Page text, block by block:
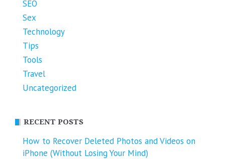
SEO
Sex
Technology
Tips
Tools
Travel
Uncategorized
RECENT POSTS
How to Recover Deleted Photos and Videos on
iPhone (Without Losing Your Mind)